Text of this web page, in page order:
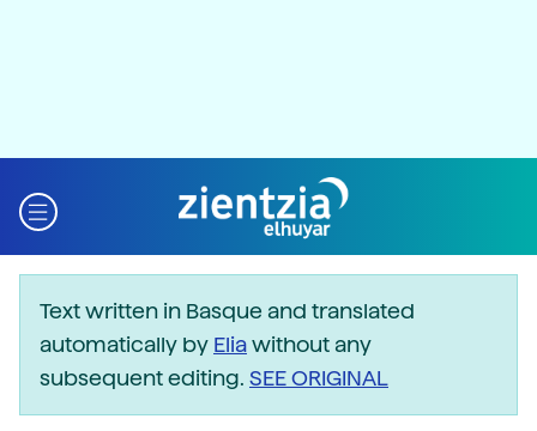
Text written in Basque and translated
automatically by Eliawithout any
subsequent editing. SEE ORIGINAL